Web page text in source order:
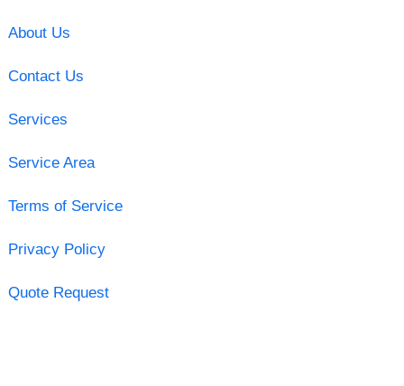
About Us
Contact Us
Services
Service Area
Terms of Service
Privacy Policy
Quote Request